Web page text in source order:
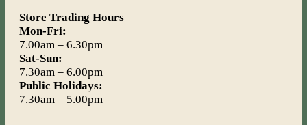
Store Trading Hours
Mon-Fri:
7.00am – 6.30pm
Sat-Sun:
7.30am – 6.00pm
Public Holidays:
7.30am – 5.00pm